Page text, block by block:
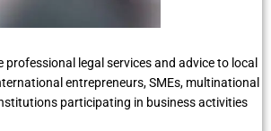
professional legal services and advice to local
entrepreneurs, SMEs, multinational
participating in business activities